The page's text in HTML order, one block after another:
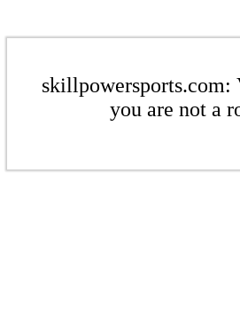
skillpowersports.com:
you are not a